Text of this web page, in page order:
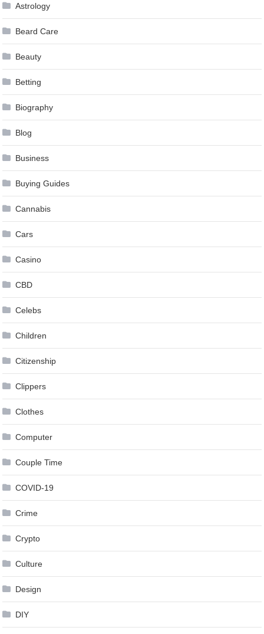
Astrology
Beard Care
Beauty
Betting
Biography
Blog
Business
Buying Guides
Cannabis
Cars
Casino
CBD
Celebs
Children
Citizenship
Clippers
Clothes
Computer
Couple Time
COVID-19
Crime
Crypto
Culture
Design
DIY